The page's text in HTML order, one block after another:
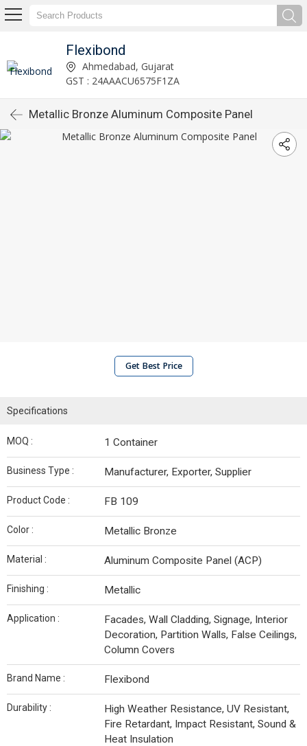
Flexibond
Ahmedabad, Gujarat
GST : 24AAACU6575F1ZA
Metallic Bronze Aluminum Composite Panel
Get Best Price
Specifications
MOQ : 1 Container
Business Type : Manufacturer, Exporter, Supplier
Product Code : FB 109
Color : Metallic Bronze
Material : Aluminum Composite Panel (ACP)
Finishing : Metallic
Application :
Facades, Wall Cladding, Signage, Interior
Decoration, Partition Walls, False Ceilings,
Column Covers
Brand Name : Flexibond
Durability :
High Weather Resistance, UV Resistant,
Fire Retardant, Impact Resistant, Sound &
Heat Insulation